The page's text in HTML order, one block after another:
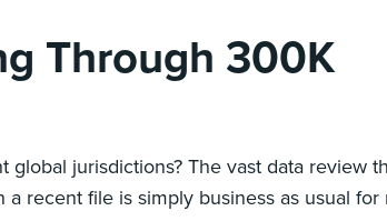
Through 300K
jurisdictions? The vast data review
recent file is simply business as usual for